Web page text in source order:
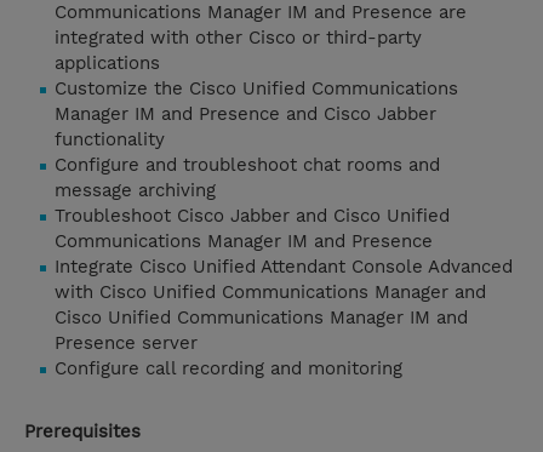
Communications Manager IM and Presence are
integrated with other Cisco or third-party
applications
Customize the Cisco Unified Communications
Manager IM and Presence and Cisco Jabber
functionality
Configure and troubleshoot chat rooms and
message archiving
Troubleshoot Cisco Jabber and Cisco Unified
Communications Manager IM and Presence
Integrate Cisco Unified Attendant Console Advanced
with Cisco Unified Communications Manager and
Cisco Unified Communications Manager IM and
Presence server
Configure call recording and monitoring
Prerequisites